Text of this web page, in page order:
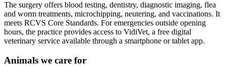
The surgery offers blood testing, dentistry, diagnostic imaging, flea
and worm treatments, microchipping, neutering, and vaccinations. It
meets RCVS Core Standards. For emergencies outside opening
hours, the practice provides access to VidiVet, a free digital
veterinary service available through a smartphone or tablet app.
Animals we care for